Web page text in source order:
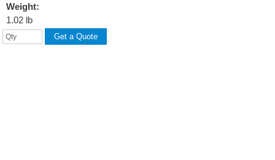
Weight:
1.02 lb